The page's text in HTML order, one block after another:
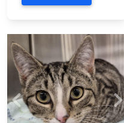
Previous